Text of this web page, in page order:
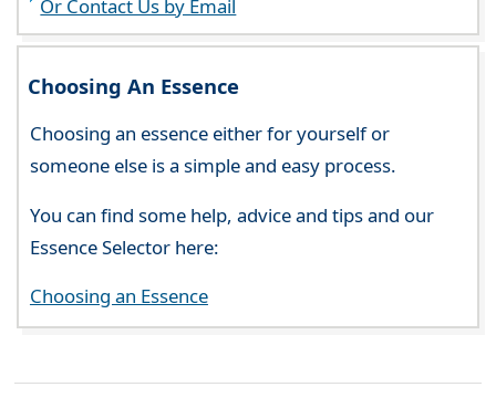
Or Contact Us by Email
Choosing An Essence
Choosing an essence either for yourself or
someone else is a simple and easy process.
You can find some help, advice and tips and our
Essence Selector here:
Choosing an Essence